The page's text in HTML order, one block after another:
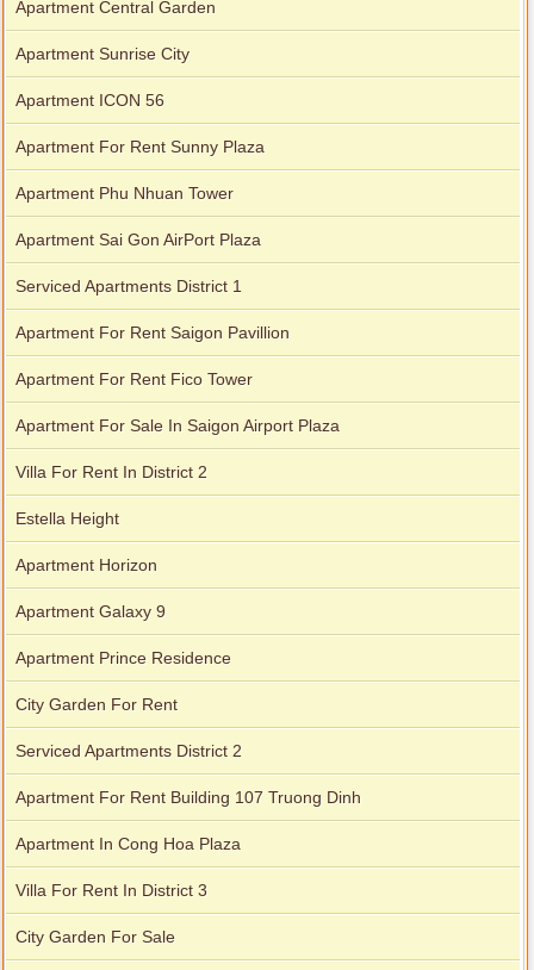
Apartment for rent in Xi Riverview Palace
Apartment Central Garden
Apartment Sunrise City
Apartment ICON 56
Apartment For Rent Sunny Plaza
Apartment Phu Nhuan Tower
Apartment Sai Gon AirPort Plaza
Serviced Apartments District 1
Apartment For Rent Saigon Pavillion
Apartment For Rent Fico Tower
Apartment For Sale In Saigon Airport Plaza
Villa For Rent In District 2
Estella Height
Apartment Horizon
Apartment Galaxy 9
Apartment Prince Residence
City Garden For Rent
Serviced Apartments District 2
Apartment For Rent Building 107 Truong Dinh
Apartment In Cong Hoa Plaza
Villa For Rent In District 3
City Garden For Sale